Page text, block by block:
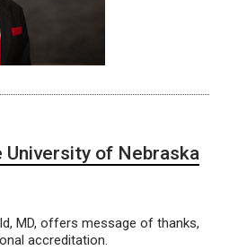
University of Nebraska
MD, offers message of thanks,
accreditation.